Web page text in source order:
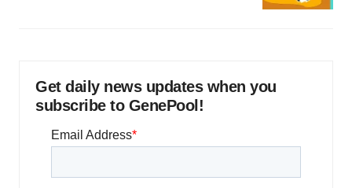
Get daily news updates when you
subscribe to GenePool!